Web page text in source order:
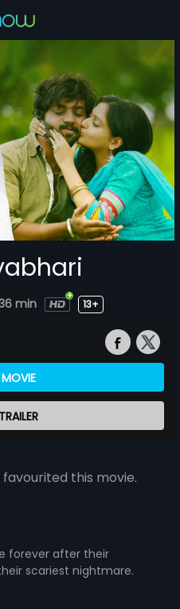
min 13+
favourited this movie.
forever after their
scariest nightmare.